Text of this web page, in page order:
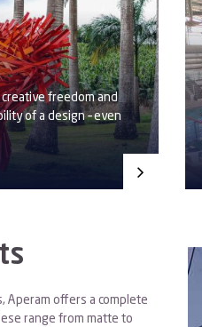
freedom and
of a design – even
Aperam offers a complete
range from matte to